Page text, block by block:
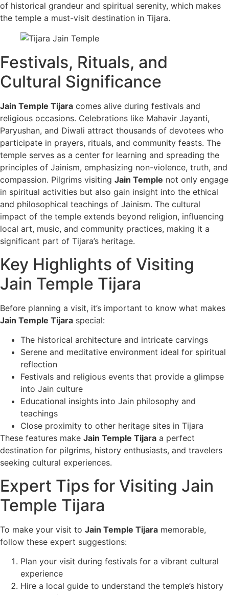
of historical grandeur and spiritual serenity, which makes
the temple a must-visit destination in Tijara.
Festivals, Rituals, and
Cultural Significance
Jain Temple Tijara comes alive during festivals and
religious occasions. Celebrations like Mahavir Jayanti,
Paryushan, and Diwali attract thousands of devotees who
participate in prayers, rituals, and community feasts. The
temple serves as a center for learning and spreading the
principles of Jainism, emphasizing non-violence, truth, and
compassion. Pilgrims visiting Jain Temple not only engage
in spiritual activities but also gain insight into the ethical
and philosophical teachings of Jainism. The cultural
impact of the temple extends beyond religion, influencing
local art, music, and community practices, making it a
significant part of Tijara’s heritage.
Key Highlights of Visiting
Jain Temple Tijara
Before planning a visit, it’s important to know what makes
Jain Temple Tijara special:
The historical architecture and intricate carvings
Serene and meditative environment ideal for spiritual
reflection
Festivals and religious events that provide a glimpse
into Jain culture
Educational insights into Jain philosophy and
teachings
Close proximity to other heritage sites in Tijara
These features make Jain Temple Tijara a perfect
destination for pilgrims, history enthusiasts, and travelers
seeking cultural experiences.
Expert Tips for Visiting Jain
Temple Tijara
To make your visit to Jain Temple Tijara memorable,
follow these expert suggestions:
Plan your visit during festivals for a vibrant cultural
experience
Hire a local guide to understand the temple’s history